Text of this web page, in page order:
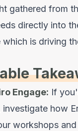
gathered from
directly into
is driving
Engage: If
investigate how
workshops and